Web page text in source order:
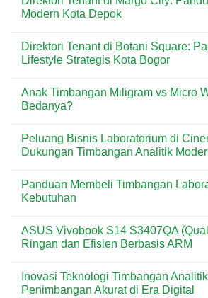
Sehari-
hari
Mall
Cibubur:
Kuliner
&
Hiburan
Cibubur
Direktori
Tenant
Bogor
Yasmin:
Panduan
Kebutuhan
Harian
Kawasan
Modern Kota Depok
on
Direktori
Tenant
City:
Panduan
Toko
Modern
Kota
Depok
Direktori Tenant di Botani Square:
Lifestyle Strategis Kota Bogor
on
Direktori
Tenant
Square:
Panduan
Toko
Strategis
Kota
Bogor
Anak Timbangan Miligram vs Micro
Bedanya?
on
Anak
Timbangan
Micro
Weights:
Apa
Peluang Bisnis Laboratorium di
Dukungan Timbangan Analitik
on
Peluang
Bisnis
Cinere
dengan
Dukungan
Modern
Panduan Membeli Timbangan
Kebutuhan
on
Panduan
Membeli
Sesuai
Kebutuhan
ASUS Vivobook S14 S3407QA
Ringan dan Efisien Berbasis ARM
on
ASUS
Vivobook
Inovasi Teknologi Timbangan
Penimbangan Akurat di Era Digital